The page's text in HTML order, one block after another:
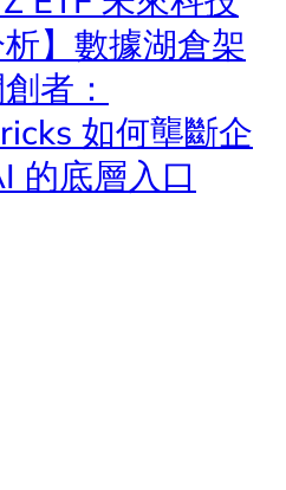
】數據湖倉架
者：
如何壟斷企
的底層入口